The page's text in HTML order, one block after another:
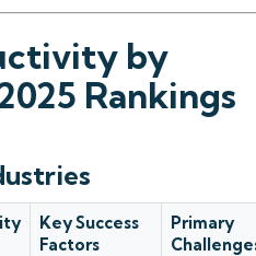
by
Rankings
Key Success
Factors
Primary